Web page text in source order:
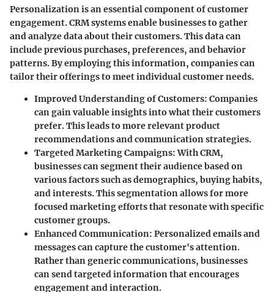
Personalization is an essential component of customer
engagement. CRM systems enable businesses to gather
and analyze data about their customers. This data can
include previous purchases, preferences, and behavior
patterns. By employing this information, companies can
tailor their offerings to meet individual customer needs.
Improved Understanding of Customers: Companies
can gain valuable insights into what their customers
prefer. This leads to more relevant product
recommendations and communication strategies.
Targeted Marketing Campaigns: With CRM,
businesses can segment their audience based on
various factors such as demographics, buying habits,
and interests. This segmentation allows for more
focused marketing efforts that resonate with specific
customer groups.
Enhanced Communication: Personalized emails and
messages can capture the customer's attention.
Rather than generic communications, businesses
can send targeted information that encourages
engagement and interaction.